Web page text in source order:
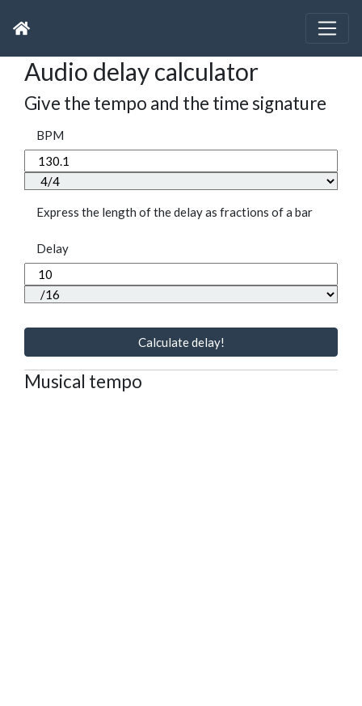
Audio delay calculator
Give the tempo and the time signature
BPM
Express the length of the delay as fractions of a bar
Delay
Calculate delay!
Musical tempo